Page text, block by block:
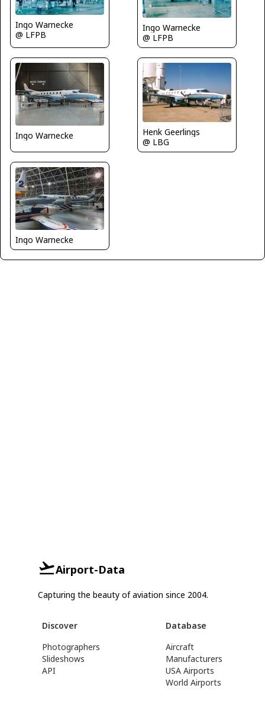
Ingo Warnecke
@ LFPB
Ingo Warnecke
@ LFPB
Ingo Warnecke
Henk Geerlings
@ LBG
Ingo Warnecke
Airport-Data
Capturing the beauty of aviation since 2004.
Discover
Photographers
Slideshows
API
Database
Aircraft
Manufacturers
USA Airports
World Airports